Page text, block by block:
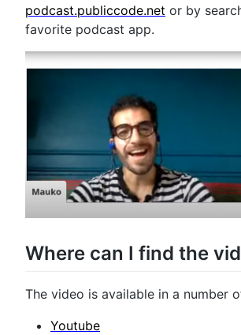
podcast.publiccode.net or by
favorite podcast app.
Where can I find the
The video is available in a number
Youtube